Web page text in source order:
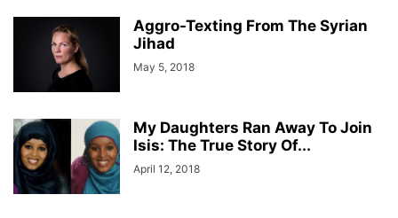
Aggro-Texting From The Syrian
Jihad
May 5, 2018
My Daughters Ran Away To Join
Isis: The True Story Of...
April 12, 2018